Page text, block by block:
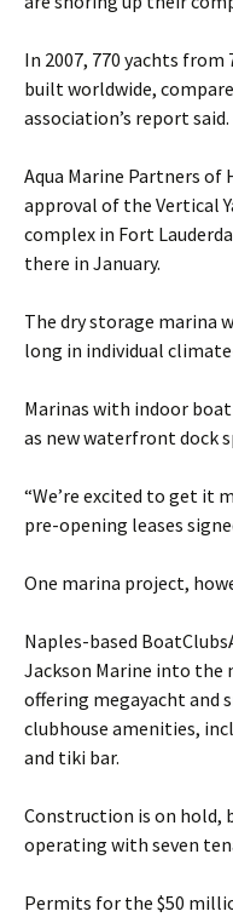
In 2007, 770 yachts
built worldwide,
association’s report said.
Aqua Marine Partners
approval of the Vertical
complex in Fort
there in January.
The dry storage marina
long in individual
Marinas with indoor
as new waterfront dock
“We’re excited to get it
pre-opening leases
One marina project,
Naples-based
Jackson Marine into the
offering megayacht and
clubhouse amenities,
and tiki bar.
Construction is on hold,
operating with seven
Permits for the $50